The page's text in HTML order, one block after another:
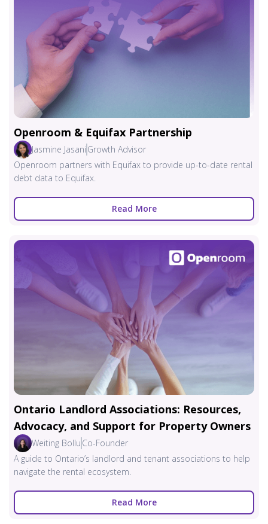
Openroom & Equifax Partnership
Jasmine Jasani Growth Advisor
Openroom partners with Equifax to provide up-to-date rental
debt data to Equifax.
Read More
Ontario Landlord Associations: Resources,
Advocacy, and Support for Property Owners
Weiting Bollu Co-Founder
A guide to Ontario’s landlord and tenant associations to help
navigate the rental ecosystem.
Read More